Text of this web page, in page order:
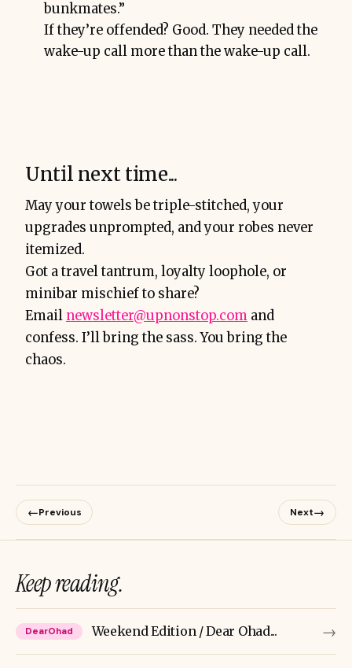
bunkmates.”
If they’re offended? Good. They needed the
wake-up call more than the wake-up call.
Until next time...
May your towels be triple-stitched, your
upgrades unprompted, and your robes never
itemized.
Got a travel tantrum, loyalty loophole, or
minibar mischief to share?
Email newsletter@upnonstop.com and
confess. I’ll bring the sass. You bring the
chaos.
←Previous Next→
Keep reading.
DearOhad Weekend Edition / Dear Ohad... →